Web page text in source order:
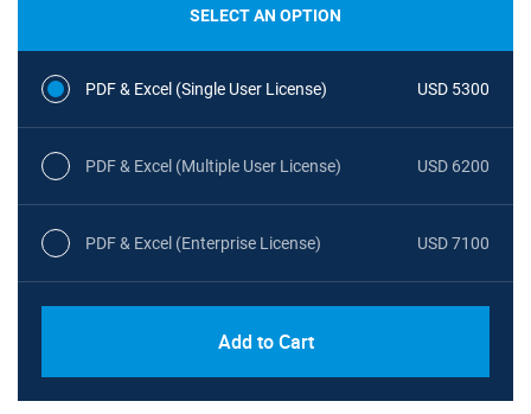
SELECT AN OPTION
PDF & Excel (Single User License) USD 5300
PDF & Excel (Multiple User License) USD 6200
PDF & Excel (Enterprise License) USD 7100
Add to Cart